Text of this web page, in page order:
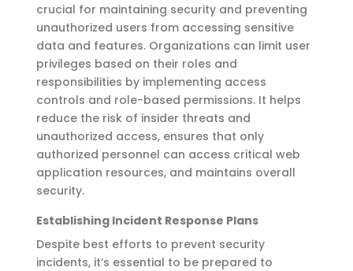
crucial for maintaining security and preventing
unauthorized users from accessing sensitive
data and features. Organizations can limit user
privileges based on their roles and
responsibilities by implementing access
controls and role-based permissions. It helps
reduce the risk of insider threats and
unauthorized access, ensures that only
authorized personnel can access critical web
application resources, and maintains overall
security.
Establishing Incident Response Plans
Despite best efforts to prevent security
incidents, it’s essential to be prepared to